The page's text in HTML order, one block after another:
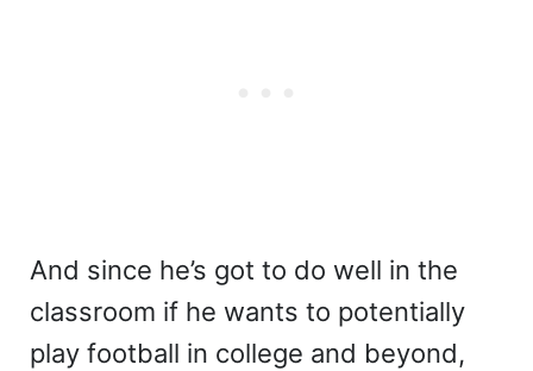
And since he’s got to do well in the
classroom if he wants to potentially
play football in college and beyond,